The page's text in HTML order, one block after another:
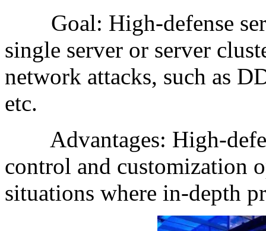
Goal: High-defense
single server or server
network attacks, such as
etc.
Advantages: High-
control and customization
situations where in-depth